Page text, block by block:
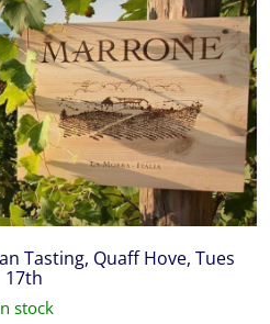
Tasting, Quaff Hove, Tues
17th
stock